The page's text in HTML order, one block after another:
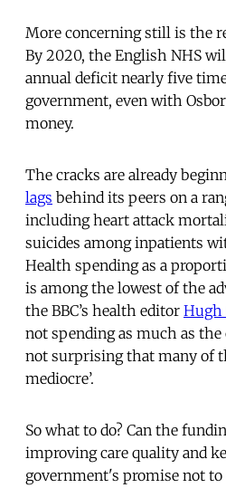
More concerning still is the
By 2020, the English NHS
annual deficit nearly five
government, even with
money.
The cracks are already
lags behind its peers on a
including heart attack
suicides among inpatients
Health spending as a
is among the lowest of the
the BBC’s health editor Hugh
not spending as much as the
not surprising that many of
mediocre’.
So what to do? Can the
improving care quality and
government's promise not to